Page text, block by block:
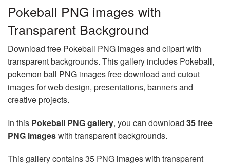
Pokeball PNG images with
Transparent Background
Download free Pokeball PNG images and clipart with
transparent backgrounds. This gallery includes Pokeball,
pokemon ball PNG images free download and cutout
images for web design, presentations, banners and
creative projects.
In this Pokeball PNG gallery, you can download 35 free
PNG imageswith transparent backgrounds.
This gallery contains 35 PNG images with transparent